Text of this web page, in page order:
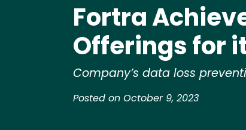
Fortra
Offerings for
Company’s data loss
Posted on October 9, 2023